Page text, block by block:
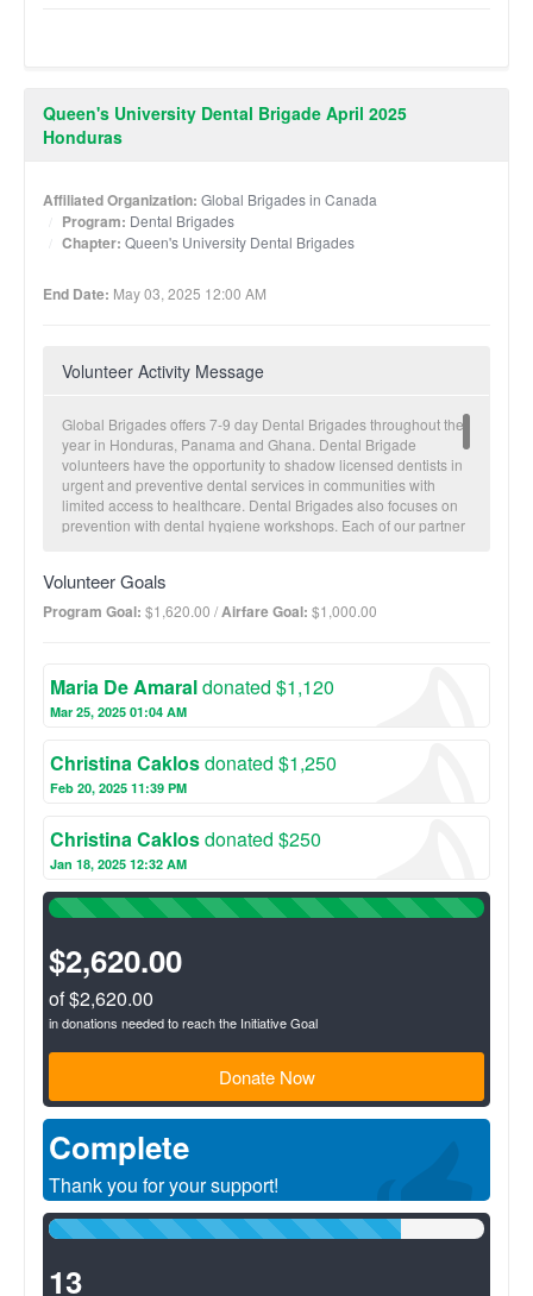
Queen's University Dental Brigade April 2025
Honduras
Affiliated Organization: Global Brigades in Canada
Program: Dental Brigades
Chapter: Queen's University Dental Brigades
End Date: May 03, 2025 12:00 AM
Volunteer Activity Message
Global Brigades offers 7-9 day Dental Brigades throughout the
year in Honduras, Panama and Ghana. Dental Brigade
volunteers have the opportunity to shadow licensed dentists in
urgent and preventive dental services in communities with
limited access to healthcare. Dental Brigades also focuses on
prevention with dental hygiene workshops. Each of our partner
to monitor overall community health trends. A typical brigade
structure includes three clinic days and a Holistic Model Day.
This unique day allows for Medical/Dental brigaders to
Brigades. Through these Holistic Model Days, volunteers are
able to tackle non-health related issues that are often times the
include diarrhea, respiratory illnesses, waterborne illnesses
and abdominal pain.
Volunteer Goals
Program Goal: $1,620.00 /Airfare Goal: $1,000.00
Maria De Amaraldonated $1,120
Mar 25, 2025 01:04 AM
Christina Caklosdonated $1,250
Feb 20, 2025 11:39 PM
Christina Caklosdonated $250
Jan 18, 2025 12:32 AM
100%
$2,620.00
of $2,620.00
in donations needed to reach the Initiative Goal
Donate Now
Complete
Thank you for your support!
81%
13